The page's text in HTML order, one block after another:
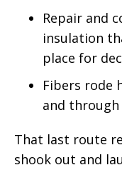
Repair and
insulation
place for
Fibers rode
and
That last route
shook out and